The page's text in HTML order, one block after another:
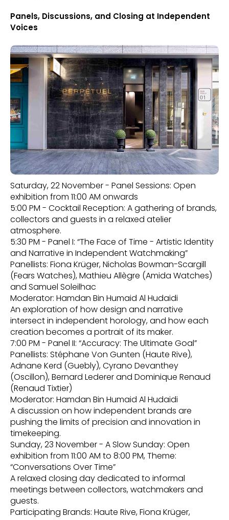
Panels, Discussions, and Closing at Independent
Voices
Saturday, 22 November - Panel Sessions: Open
exhibition from 11:00 AM onwards
5:00 PM - Cocktail Reception: A gathering of brands,
collectors and guests in a relaxed atelier
atmosphere.
5:30 PM - Panel I: “The Face of Time - Artistic Identity
and Narrative in Independent Watchmaking”
Panellists: Fiona Krüger, Nicholas Bowman-Scargill
(Fears Watches), Mathieu Allègre (Amida Watches)
and Samuel Soleilhac
Moderator: Hamdan Bin Humaid Al Hudaidi
An exploration of how design and narrative
intersect in independent horology, and how each
creation becomes a portrait of its maker.
7:00 PM - Panel II: “Accuracy: The Ultimate Goal”
Panellists: Stéphane Von Gunten (Haute Rive),
Adnane Kerd (Guebly), Cyrano Devanthey
(Oscillon), Bernard Lederer and Dominique Renaud
(Renaud Tixtier)
Moderator: Hamdan Bin Humaid Al Hudaidi
A discussion on how independent brands are
pushing the limits of precision and innovation in
timekeeping.
Sunday, 23 November - A Slow Sunday: Open
exhibition from 11:00 AM to 8:00 PM, Theme:
“Conversations Over Time”
A relaxed closing day dedicated to informal
meetings between collectors, watchmakers and
guests.
Participating Brands: Haute Rive, Fiona Krüger,